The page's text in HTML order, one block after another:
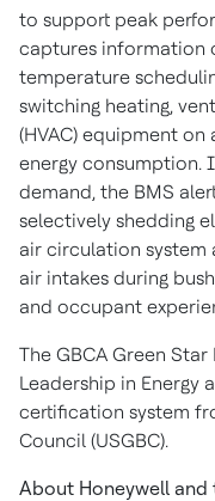
to support peak
captures information
temperature
switching heating,
(HVAC) equipment
energy consumption.
demand, the BMS
selectively shedding
air circulation
air intakes during
and occupant
The GBCA Green
Leadership in Energy
certification system
Council (USGBC).
About Honeywell and